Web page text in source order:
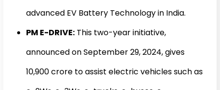
advanced EV Battery Technology in India.
PM E-DRIVE: This two-year initiative,
announced on September 29, 2024, gives
₹10,900 crore to assist electric vehicles such as